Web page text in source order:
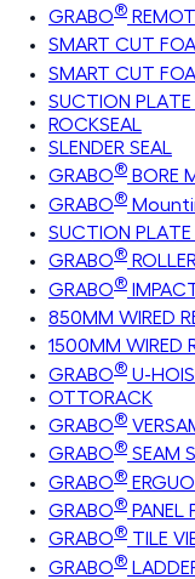
GRABO®
SMART CUT
SMART CUT
SUCTION
ROCKSEAL
SLENDER SEAL
GRABO® BORE
GRABO®
SUCTION
GRABO®
GRABO®
850MM WIRED
1500MM WIRED
GRABO® U-
OTTORACK
GRABO®
GRABO® SEAM
GRABO®
GRABO® PANEL
GRABO® TILE
GRABO®